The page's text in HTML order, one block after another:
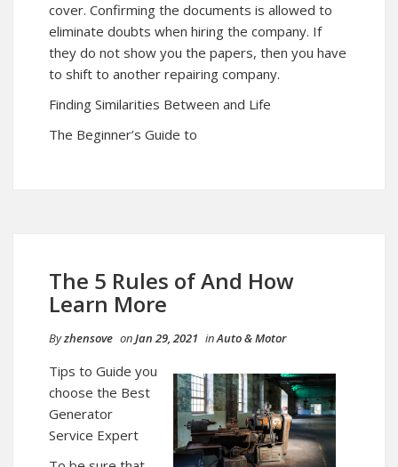
cover. Confirming the documents is allowed to
eliminate doubts when hiring the company. If
they do not show you the papers, then you have
to shift to another repairing company.
Finding Similarities Between and Life
The Beginner’s Guide to
The 5 Rules of And How
Learn More
Byzhensove onJan 29, 2021 inAuto & Motor
Tips to Guide you
choose the Best
Generator
Service Expert